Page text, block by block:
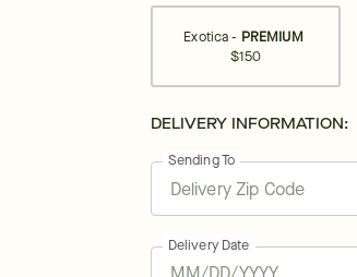
Exotica - PREMIUM
$150
DELIVERY INFORMATION:
Sending To
Delivery Date